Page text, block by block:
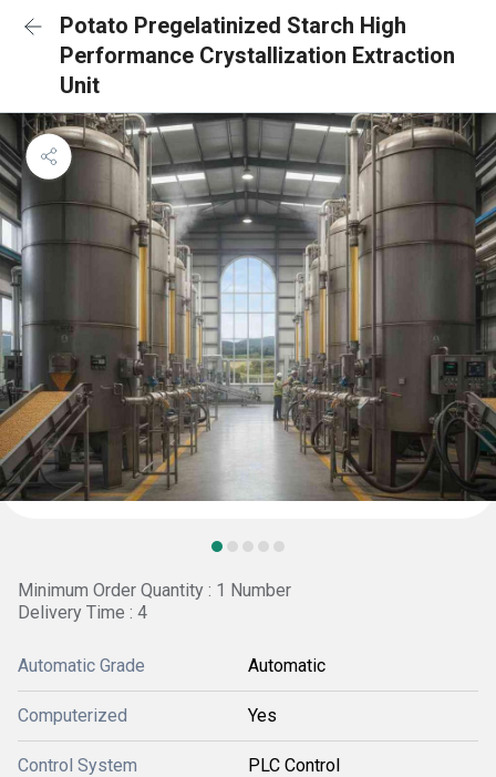
Potato Pregelatinized Starch High
Performance Crystallization Extraction
Unit
Minimum Order Quantity : 1 Number
Delivery Time : 4
Automatic Grade Automatic
Computerized Yes
Control System PLC Control